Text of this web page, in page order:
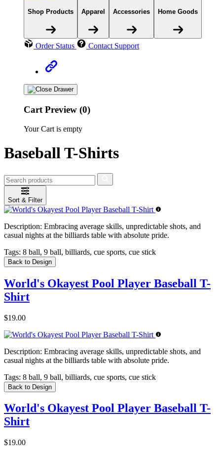
Shop Products Apparel Accessories Home Goods
Order Status Contact Support
Cart Preview (0)
Your Cart is empty
Baseball T-Shirts
Sort & Filter
Description: Embracing average skills, unpredictable shots, and
casual nights at the billiards table with absolute pride.
Tags: 8 ball, 9 ball, billiards, cue sports, cue stick
Back to Design
World's Okayest Pool Player Baseball T-
Shirt
$19.00
Description: Embracing average skills, unpredictable shots, and
casual nights at the billiards table with absolute pride.
Tags: 8 ball, 9 ball, billiards, cue sports, cue stick
Back to Design
World's Okayest Pool Player Baseball T-
Shirt
$19.00